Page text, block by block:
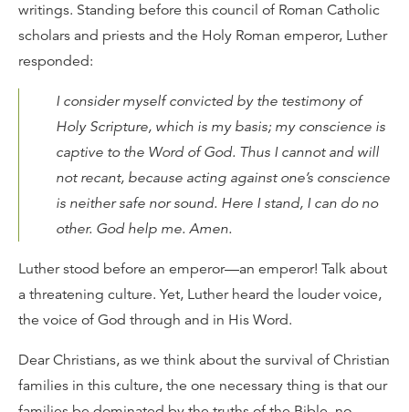
writings. Standing before this council of Roman Catholic
scholars and priests and the Holy Roman emperor, Luther
responded:
I consider myself convicted by the testimony of
Holy Scripture, which is my basis; my conscience is
captive to the Word of God. Thus I cannot and will
not recant, because acting against one’s conscience
is neither safe nor sound. Here I stand, I can do no
other. God help me. Amen.
Luther stood before an emperor—an emperor! Talk about
a threatening culture. Yet, Luther heard the louder voice,
the voice of God through and in His Word.
Dear Christians, as we think about the survival of Christian
families in this culture, the one necessary thing is that our